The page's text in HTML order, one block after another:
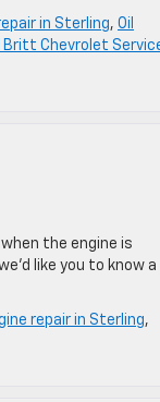
in Sterling, Oil
Britt Chevrolet
the engine is
like you to know
repair in Sterling,